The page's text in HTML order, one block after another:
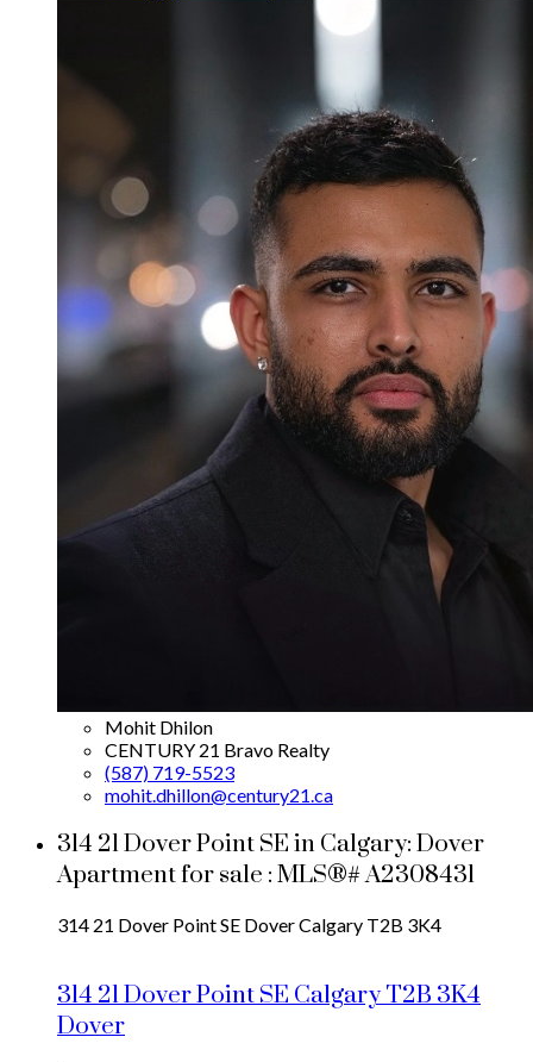
Mohit Dhilon
CENTURY 21 Bravo Realty
(587) 719-5523
mohit.dhillon@century21.ca
314 21 Dover Point SE in Calgary: Dover
Apartment for sale : MLS®# A2308431
314 21 Dover Point SE DoverCalgary T2B 3K4
314 21 Dover Point SECalgaryT2B 3K4
Dover